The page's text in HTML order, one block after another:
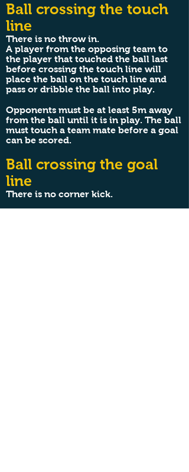
Ball crossing the touch
line
There is no throw in.
A player from the opposing team to
the player that touched the ball last
before crossing the touch line will
place the ball on the touch line and
pass or dribble the ball into play.
Opponents must be at least 5m away
from the ball until it is in play. The ball
must touch a team mate before a goal
can be scored.
Ball crossing the goal
line
There is no corner kick.